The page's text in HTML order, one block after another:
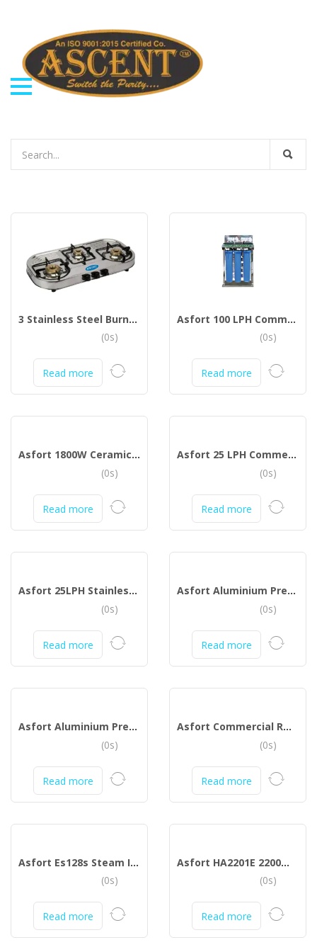
3 Stainless Steel Burner Gas Stove (Silver)
(0s)
Read more
Asfort 100 LPH Commercial RO Plant
(0s)
Read more
Asfort 1800W Ceramic Coated Sole Plate Steam Iron with Spray (Green, White)
(0s)
Read more
Asfort 25 LPH Commercial RO Water Purifier Plant Full Stainless Steel Body
(0s)
Read more
Asfort 25LPH Stainless Steel Domestic Plant RO Water Purifier (Stainless Sreel)
(0s)
Read more
Asfort Aluminium Pressure Cooker
(0s)
Read more
Asfort Aluminium Pressure Cooker
(0s)
Read more
Asfort Commercial RO Plant, UV
(0s)
Read more
Asfort Es128s Steam Iron White
(0s)
Read more
Asfort HA2201E 2200W Steam Iron with Spray and Ceramic Coated Sole Plate (Black)
(0s)
Read more